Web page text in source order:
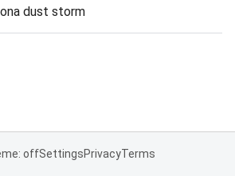
dust storm
offSettingsPrivacyTerms